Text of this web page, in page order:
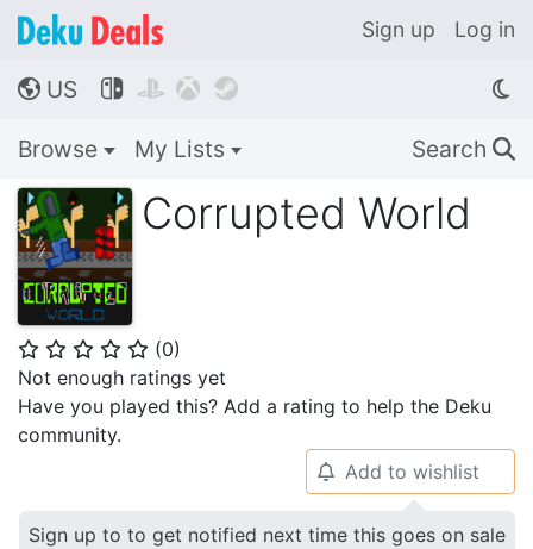
Sign up Log in
🌎 US    
Browse My Lists Search 🔍
Corrupted World
⭐ ⭐ ⭐ ⭐ ⭐ (0)
Not enough ratings yet
Have you played this? Add a rating to help the Deku
community.
🔔 Add to wishlist
Sign up to to get notified next time this goes on sale